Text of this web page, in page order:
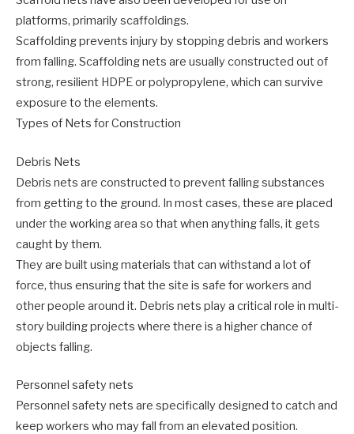
platforms, primarily scaffoldings.
Scaffolding prevents injury by stopping debris and workers
from falling. Scaffolding nets are usually constructed out of
strong, resilient HDPE or polypropylene, which can survive
exposure to the elements.
Types of Nets for Construction
Debris Nets
Debris nets are constructed to prevent falling substances
from getting to the ground. In most cases, these are placed
under the working area so that when anything falls, it gets
caught by them.
They are built using materials that can withstand a lot of
force, thus ensuring that the site is safe for workers and
other people around it. Debris nets play a critical role in multi-
story building projects where there is a higher chance of
objects falling.
Personnel safety nets
Personnel safety nets are specifically designed to catch and
keep workers who may fall from an elevated position.